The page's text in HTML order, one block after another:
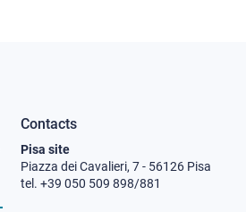
Contacts
Pisa site
Piazza dei Cavalieri, 7 - 56126 Pisa
tel. +39 050 509 898/881